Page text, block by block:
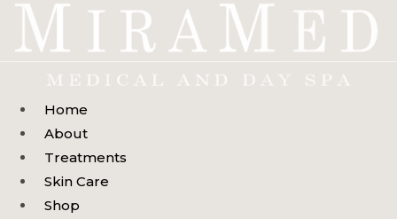
Skip
Home
About
Treatments
Skin Care
Shop